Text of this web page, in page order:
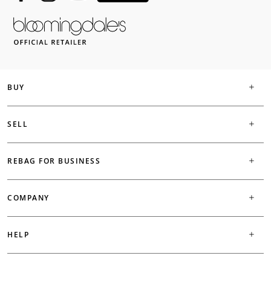
BUY
SELL
REBAG FOR BUSINESS
COMPANY
HELP